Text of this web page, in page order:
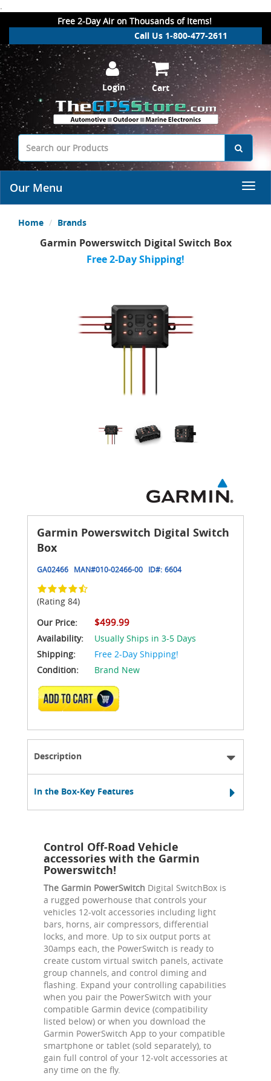
.
Free 2-Day Air on Thousands of Items!
Call Us 1-800-477-2611
Login Cart
Our Menu
Home Brands
Garmin Powerswitch Digital Switch Box
Free 2-Day Shipping!
Garmin Powerswitch Digital Switch
Box
GA02466 MAN#010-02466-00 ID#: 6604
(Rating 84)
Our Price:
$499.99
Availability:
Usually Ships in 3-5 Days
Shipping:
Free 2-Day Shipping!
Condition:
Brand New
ADD TO CART
Description
In the Box-Key Features
Control Off-Road Vehicle
accessories with the Garmin
Powerswitch!
The Garmin PowerSwitch Digital SwitchBox is
a rugged powerhouse that controls your
vehicles 12-volt accessories including light
bars, horns, air compressors, differential
locks, and more. Up to six output ports at
30amps each, the PowerSwitch is ready to
create custom virtual switch panels, activate
group channels, and control diming and
flashing. Expand your controlling capabilities
when you pair the PowerSwitch with your
compatible Garmin device (compatibility
listed below) or when you download the
Garmin PowerSwitch App to your compatible
smartphone or tablet (sold separately), to
gain full control of your 12-volt accessories at
any time on the fly.